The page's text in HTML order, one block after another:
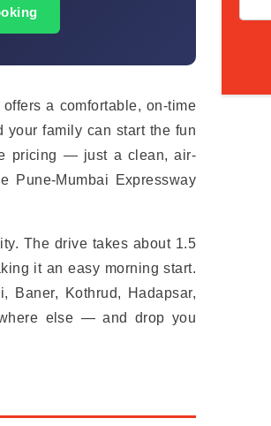
a comfortable, on-time
family can start the fun
pricing — just a clean, air-
Pune-Mumbai Expressway
The drive takes about 1.5
it an easy morning start.
Kothrud, Hadapsar,
else — and drop you